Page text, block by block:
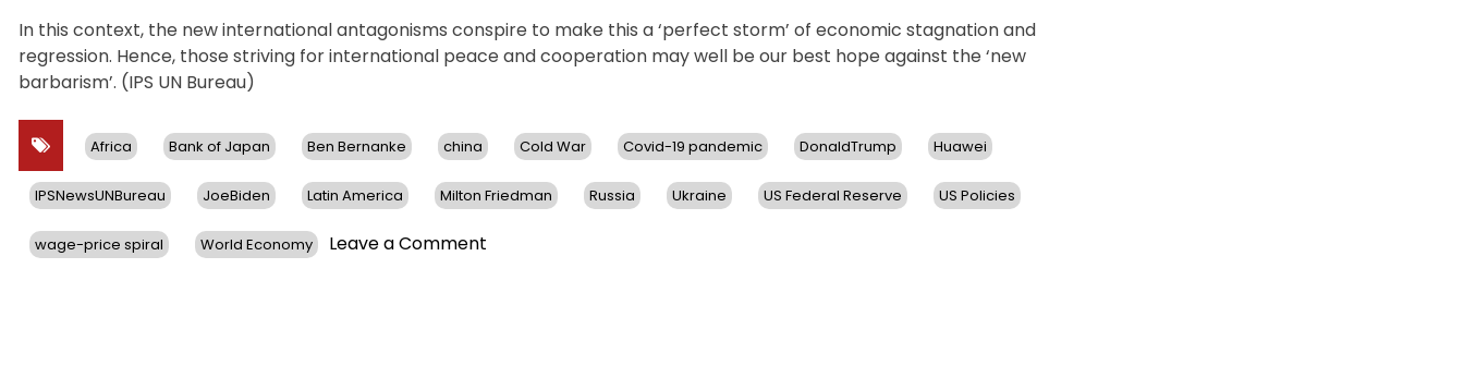
In this context, the new international antagonisms conspire to make this a ‘perfect storm’ of economic stagnation and
regression. Hence, those striving for international peace and cooperation may well be our best hope against the ‘new
barbarism’. (IPS UN Bureau)
Africa Bank of Japan Ben Bernanke china Cold War Covid-19 pandemic DonaldTrump Huawei
IPSNewsUNBureau JoeBiden Latin America Milton Friedman Russia Ukraine US Federal Reserve US Policies
wage-price spiral World Economy Leave a Comment